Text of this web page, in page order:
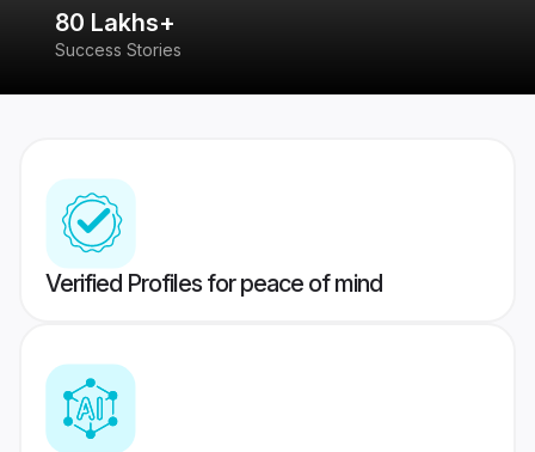
80 Lakhs+
Success Stories
Verified Profiles for peace of mind